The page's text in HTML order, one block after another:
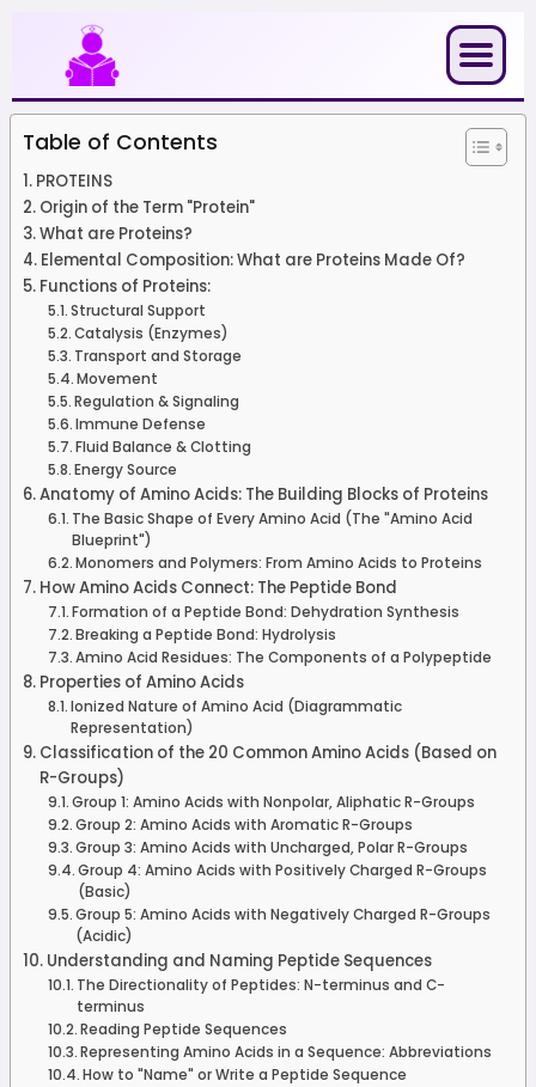
content
Table of Contents
PROTEINS
Origin of the Term "Protein"
What are Proteins?
Elemental Composition: What are Proteins Made Of?
Functions of Proteins:
Structural Support
Catalysis (Enzymes)
Transport and Storage
Movement
Regulation & Signaling
Immune Defense
Fluid Balance & Clotting
Energy Source
Anatomy of Amino Acids: The Building Blocks of Proteins
The Basic Shape of Every Amino Acid (The "Amino Acid
Blueprint")
Monomers and Polymers: From Amino Acids to Proteins
How Amino Acids Connect: The Peptide Bond
Formation of a Peptide Bond: Dehydration Synthesis
Breaking a Peptide Bond: Hydrolysis
Amino Acid Residues: The Components of a Polypeptide
Properties of Amino Acids
Ionized Nature of Amino Acid (Diagrammatic
Representation)
Classification of the 20 Common Amino Acids (Based on
R-Groups)
Group 1: Amino Acids with Nonpolar, Aliphatic R-Groups
Group 2: Amino Acids with Aromatic R-Groups
Group 3: Amino Acids with Uncharged, Polar R-Groups
Group 4: Amino Acids with Positively Charged R-Groups
(Basic)
Group 5: Amino Acids with Negatively Charged R-Groups
(Acidic)
Understanding and Naming Peptide Sequences
The Directionality of Peptides: N-terminus and C-
terminus
Reading Peptide Sequences
Representing Amino Acids in a Sequence: Abbreviations
How to "Name" or Write a Peptide Sequence